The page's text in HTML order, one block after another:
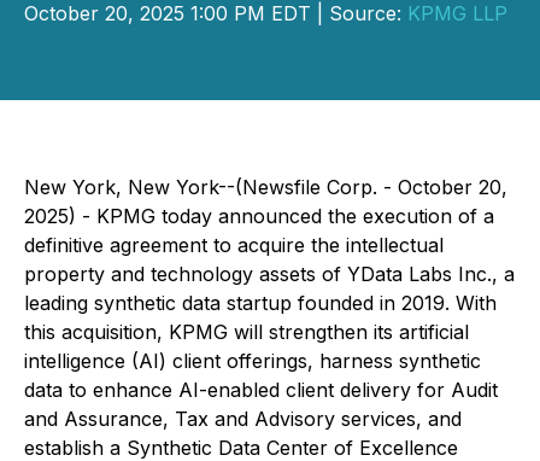
October 20, 2025 1:00 PM EDT | Source: KPMG LLP
New York, New York--(Newsfile Corp. - October 20,
2025) - KPMG today announced the execution of a
definitive agreement to acquire the intellectual
property and technology assets of YData Labs Inc., a
leading synthetic data startup founded in 2019. With
this acquisition, KPMG will strengthen its artificial
intelligence (AI) client offerings, harness synthetic
data to enhance AI-enabled client delivery for Audit
and Assurance, Tax and Advisory services, and
establish a Synthetic Data Center of Excellence